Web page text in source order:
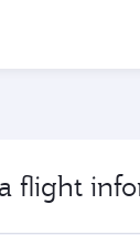
flight